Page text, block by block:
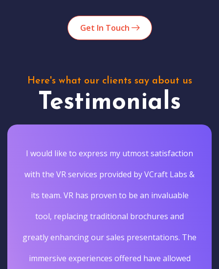
Get In Touch
Here's what our clients say about us
Testimonials
I would like to express my utmost satisfaction
with the VR services provided by VCraft Labs &
its team. VR has proven to be an invaluable
tool, replacing traditional brochures and
greatly enhancing our sales presentations. The
immersive experiences offered have allowed